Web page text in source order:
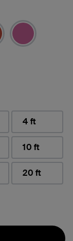
4 ft
10 ft
20 ft